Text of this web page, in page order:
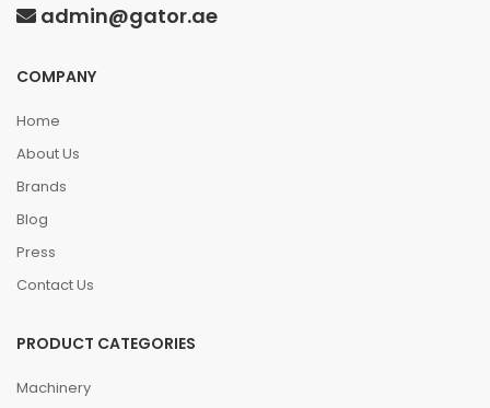
admin@gator.ae
COMPANY
Home
About Us
Brands
Blog
Press
Contact Us
PRODUCT CATEGORIES
Machinery